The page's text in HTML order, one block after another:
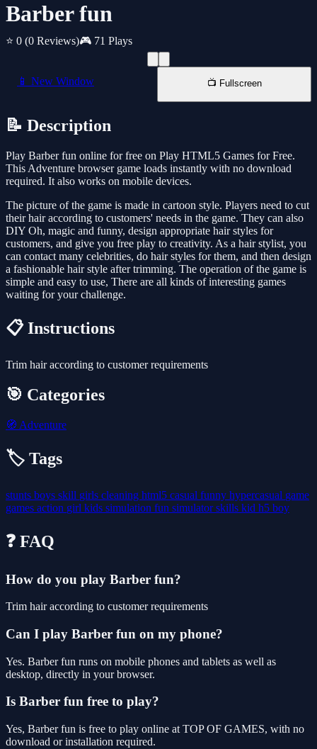
Barber fun
⭐ 0 (0 Reviews)🎮 71 Plays
📱 New Window 📺 Fullscreen
📝 Description
Play Barber fun online for free on Play HTML5 Games for Free.
This Adventure browser game loads instantly with no download
required. It also works on mobile devices.
The picture of the game is made in cartoon style. Players need to cut
their hair according to customers' needs in the game. They can also
DIY Oh, magic and funny, design appropriate hair styles for
customers, and give you free play to creativity. As a hair stylist, you
can contact many celebrities, do hair styles for them, and then design
a fashionable hair style after trimming. The operation of the game is
simple and easy to use, There are all kinds of interesting games
waiting for your challenge.
📋 Instructions
Trim hair according to customer requirements
🎯 Categories
🧭 Adventure
🏷️ Tags
stunts boys skill girls cleaning html5 casual funny hypercasual game
games action girl kids simulation fun simulatorskills kid h5 boy
❓ FAQ
How do you play Barber fun?
Trim hair according to customer requirements
Can I play Barber fun on my phone?
Yes. Barber fun runs on mobile phones and tablets as well as
desktop, directly in your browser.
Is Barber fun free to play?
Yes, Barber fun is free to play online at TOP OF GAMES, with no
download or installation required.